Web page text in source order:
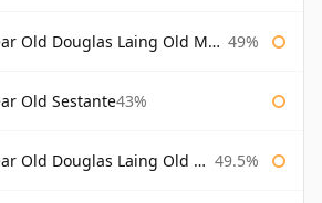
Douglas Laing Old Malt Cask 49%
Old Sestante43%
Douglas Laing Old Malt Cask 49.5%